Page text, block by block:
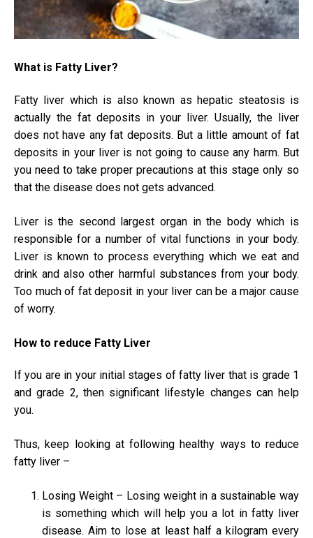
&
What is Fatty Liver?
Fatty liver which is also known as hepatic steatosis is
actually the fat deposits in your liver. Usually, the liver
does not have any fat deposits. But a little amount of fat
deposits in your liver is not going to cause any harm. But
you need to take proper precautions at this stage only so
that the disease does not gets advanced.
Liver is the second largest organ in the body which is
responsible for a number of vital functions in your body.
Liver is known to process everything which we eat and
drink and also other harmful substances from your body.
Too much of fat deposit in your liver can be a major cause
of worry.
How to reduce Fatty Liver
If you are in your initial stages of fatty liver that is grade 1
and grade 2, then significant lifestyle changes can help
you.
Thus, keep looking at following healthy ways to reduce
fatty liver –
Losing Weight – Losing weight in a sustainable way
is something which will help you a lot in fatty liver
disease. Aim to lose at least half a kilogram every